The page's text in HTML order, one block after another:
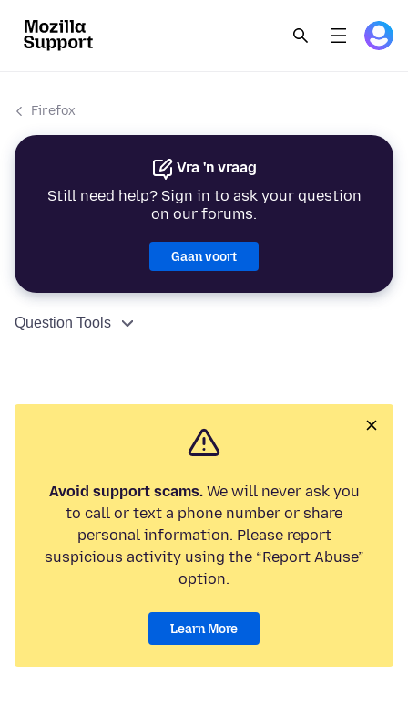
Firefox
Vra 'n vraag
Still need help? Sign in to ask your question
on our forums.
Gaan voort
Question Tools
Avoid support scams.We will never ask you
to call or text a phone number or share
personal information. Please report
suspicious activity using the “Report Abuse”
option.
Learn More